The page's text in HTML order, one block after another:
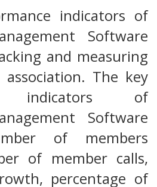
indicators of
Software
and measuring
The key
indicators of
Software
of members
of member calls,
percentage of